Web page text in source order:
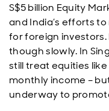
S$5 billion Equity
and India’s efforts
for foreign investors.
though slowly. In
still treat equities
monthly income –
underway to